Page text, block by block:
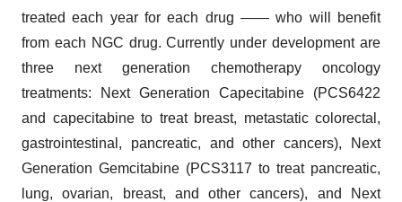
treated each year for each drug —— who will benefit
from each NGC drug. Currently under development are
three next generation chemotherapy oncology
treatments: Next Generation Capecitabine (PCS6422
and capecitabine to treat breast, metastatic colorectal,
gastrointestinal, pancreatic, and other cancers), Next
Generation Gemcitabine (PCS3117 to treat pancreatic,
lung, ovarian, breast, and other cancers), and Next